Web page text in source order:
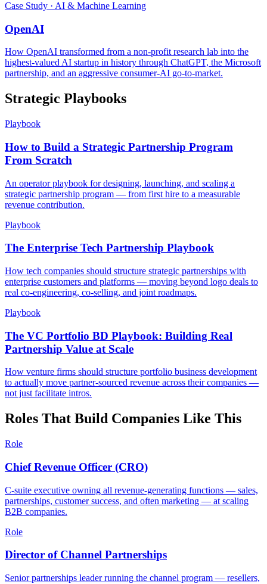
Case Study · AI & Machine Learning
OpenAI
How OpenAI transformed from a non-profit research lab into the
highest-valued AI startup in history through ChatGPT, the Microsoft
partnership, and an aggressive consumer-AI go-to-market.
Strategic Playbooks
Playbook
How to Build a Strategic Partnership Program
From Scratch
An operator playbook for designing, launching, and scaling a
strategic partnership program — from first hire to a measurable
revenue contribution.
Playbook
The Enterprise Tech Partnership Playbook
How tech companies should structure strategic partnerships with
enterprise customers and platforms — moving beyond logo deals to
real co-engineering, co-selling, and joint roadmaps.
Playbook
The VC Portfolio BD Playbook: Building Real
Partnership Value at Scale
How venture firms should structure portfolio business development
to actually move partner-sourced revenue across their companies —
not just facilitate intros.
Roles That Build Companies Like This
Role
Chief Revenue Officer (CRO)
C-suite executive owning all revenue-generating functions — sales,
partnerships, customer success, and often marketing — at scaling
B2B companies.
Role
Director of Channel Partnerships
Senior partnerships leader running the channel program — resellers,